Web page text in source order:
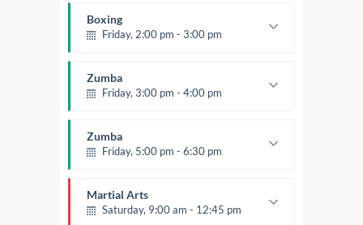
Kevin Nomak
Boxing
Friday, 2:00 pm - 3:00 pm
Robert Bandana
Zumba
Friday, 3:00 pm - 4:00 pm
Emma Brown
Zumba
Friday, 5:00 pm - 6:30 pm
Emma Brown
Martial Arts
Saturday, 9:00 am - 12:45 pm